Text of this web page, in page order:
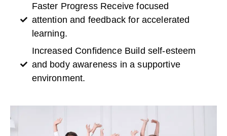
Faster Progress Receive focused
attention and feedback for accelerated
learning.
Increased Confidence Build self-esteem
and body awareness in a supportive
environment.